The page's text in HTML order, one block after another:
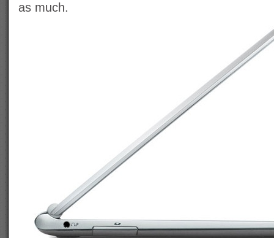
as much.